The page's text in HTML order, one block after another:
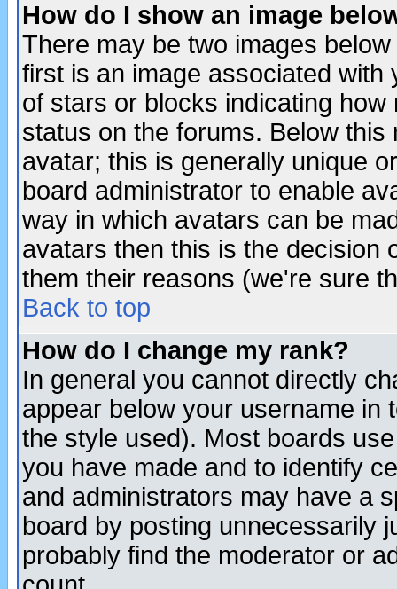
How do I show an image
There may be two images
first is an image associated
of stars or blocks indicating
status on the forums. Below
avatar; this is generally unique
board administrator to enable
way in which avatars can be
avatars then this is the decision
them their reasons (we're sure
Back to top
How do I change my rank?
In general you cannot directly
appear below your username in
the style used). Most boards
you have made and to identify
and administrators may have a
board by posting unnecessarily
probably find the moderator or